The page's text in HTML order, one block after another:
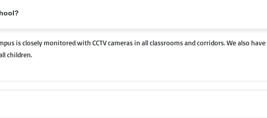
is closely monitored with CCTV cameras in all classrooms and corridors. We also
children.